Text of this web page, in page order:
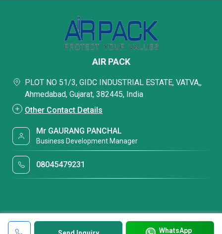
WhatsApp
AIR PACK
PLOT NO 51/3, GIDC INDUSTRIAL ESTATE, VATVA,,
Ahmedabad, Gujarat, 382445, India
Other Contact Details
Mr GAURANG PANCHAL
Business Development Manager
08045479231